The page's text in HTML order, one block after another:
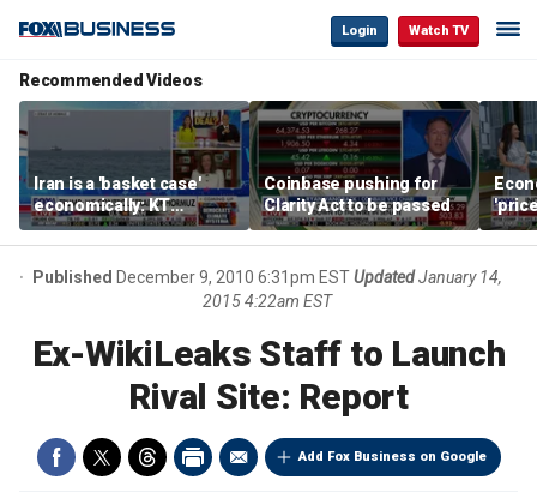
Login Watch TV
Recommended Videos
Iran is a 'basket case'
economically: KT
McFarland
Coinbase pushing for
Clarity Act to be passed
Published December 9, 2010 6:31pm ESTUpdated January 14,
2015 4:22am EST
Ex-WikiLeaks Staff to Launch
Rival Site: Report
Add Fox Business on Google